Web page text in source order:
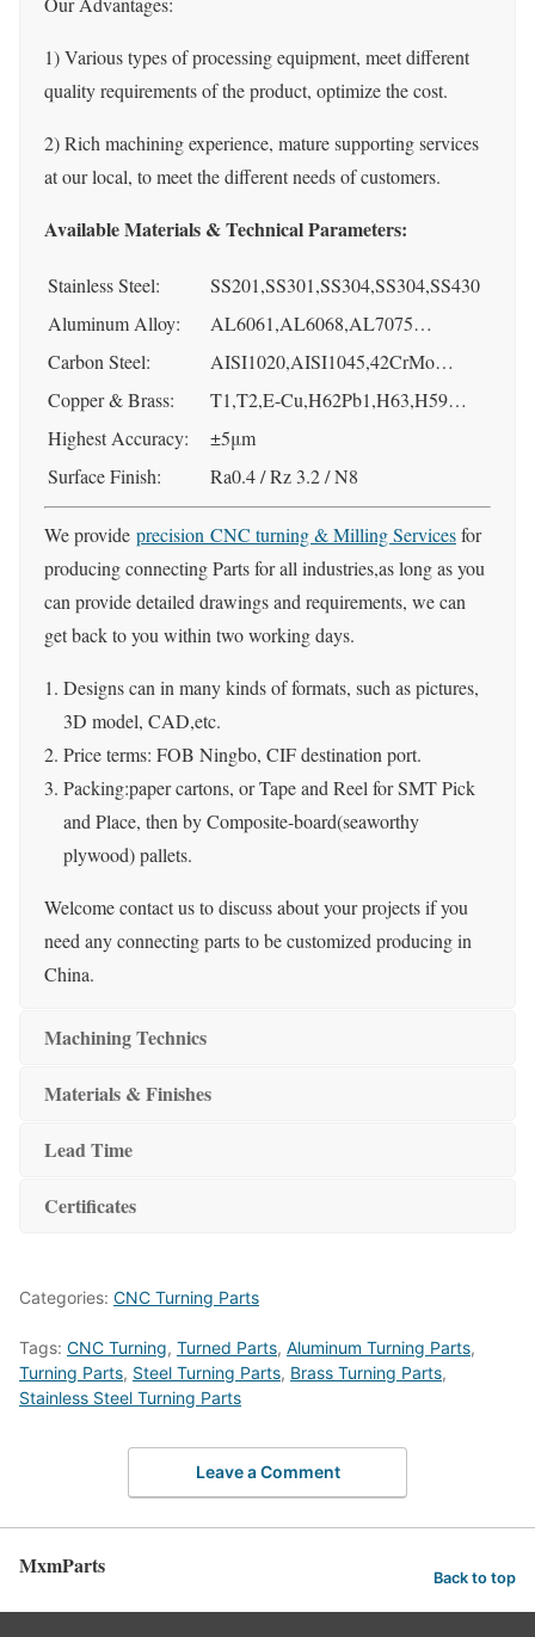
1) Various types of processing equipment, meet different
quality requirements of the product, optimize the cost.
2) Rich machining experience, mature supporting services
at our local, to meet the different needs of customers.
Available Materials & Technical Parameters:
Stainless Steel:
SS201,SS301,SS304,SS304,SS430
Aluminum Alloy:
AL6061,AL6068,AL7075…
Carbon Steel:
AISI1020,AISI1045,42CrMo…
Copper & Brass:
T1,T2,E-Cu,H62Pb1,H63,H59…
Highest Accuracy:
±5μm
Surface Finish:
Ra0.4 / Rz 3.2 / N8
We provide precision CNC turning & Milling Servicesfor
producing connecting Parts for all industries,as long as you
can provide detailed drawings and requirements, we can
get back to you within two working days.
Designs can in many kinds of formats, such as pictures,
3D model, CAD,etc.
Price terms: FOB Ningbo, CIF destination port.
Packing:paper cartons, or Tape and Reel for SMT Pick
and Place, then by Composite-board(seaworthy
plywood) pallets.
Welcome contact us to discuss about your projects if you
need any connecting parts to be customized producing in
China.
Machining Technics
Materials & Finishes
Lead Time
Certificates
Categories: CNC Turning Parts
Tags: CNC Turning, Turned Parts, Aluminum Turning Parts,
Turning Parts, Steel Turning Parts, Brass Turning Parts,
Stainless Steel Turning Parts
Leave a Comment
MxmParts Back to top